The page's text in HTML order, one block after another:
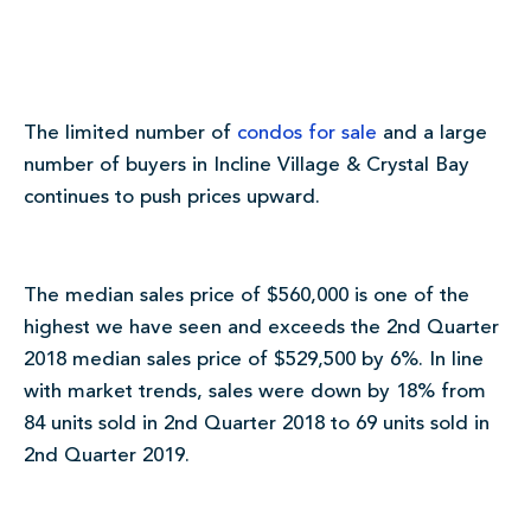
The limited number of condos for sale and a large
number of buyers in Incline Village & Crystal Bay
continues to push prices upward.
The median sales price of $560,000 is one of the
highest we have seen and exceeds the 2nd Quarter
2018 median sales price of $529,500 by 6%. In line
with market trends, sales were down by 18% from
84 units sold in 2nd Quarter 2018 to 69 units sold in
2nd Quarter 2019.